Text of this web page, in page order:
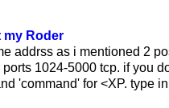
my Roder
addrss as i mentioned 2
ports 1024-5000 tcp. if you
'command' for <XP. type